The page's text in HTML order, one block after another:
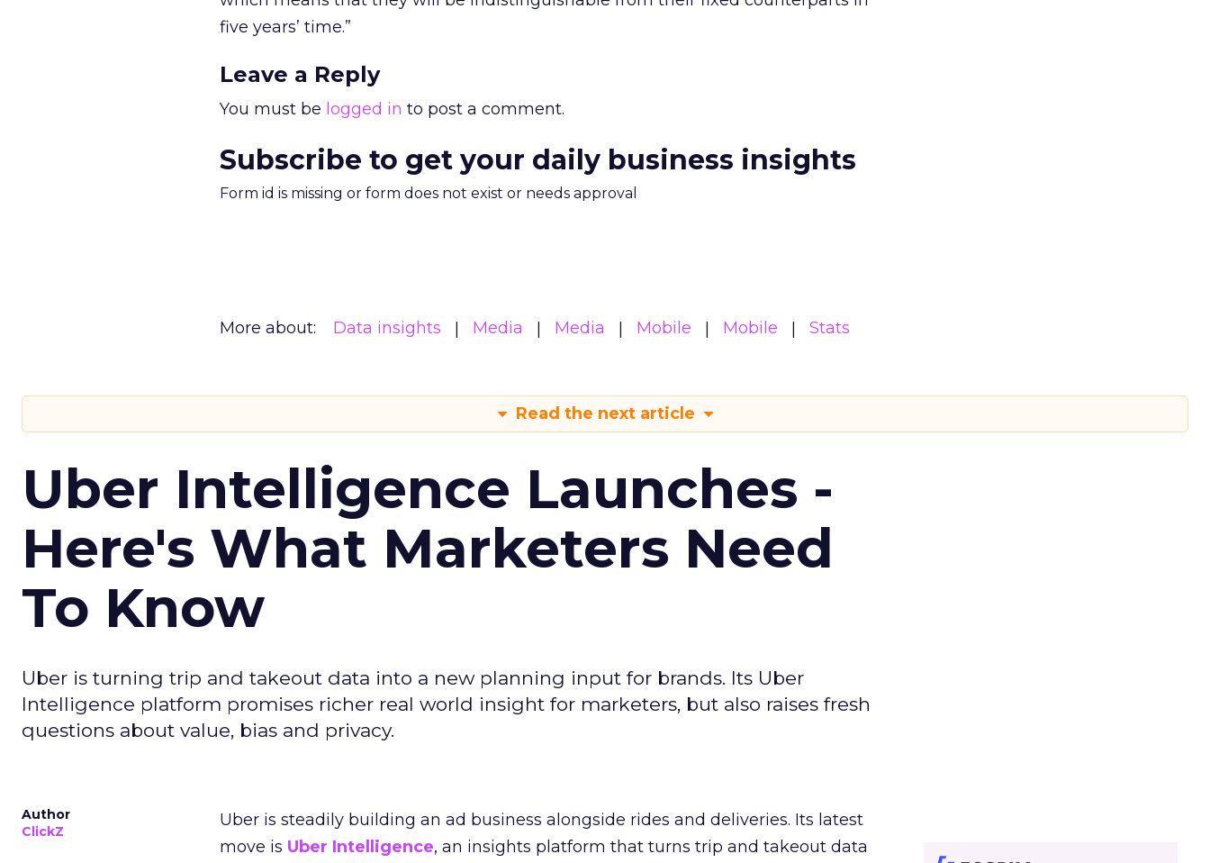
five years’ time.”
Leave a Reply
You must be logged in to post a comment.
Subscribe to get your daily business insights
Form id is missing or form does not exist or needs approval
More about: Data insights Media Media Mobile Mobile Stats
Read the next article
Uber Intelligence Launches -
Here's What Marketers Need
To Know
Uber is turning trip and takeout data into a new planning input for brands. Its Uber
Intelligence platform promises richer real world insight for marketers, but also raises fresh
questions about value, bias and privacy.
Author
ClickZ
Uber is steadily building an ad business alongside rides and deliveries. Its latest
move is Uber Intelligence, an insights platform that turns trip and takeout data